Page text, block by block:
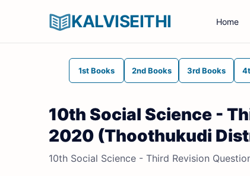
KALVISEITHI Home
1st Books 2nd Books 3rd Books
10th Social Science -
2020 (Thoothukudi
10th Social Science - Third Revision